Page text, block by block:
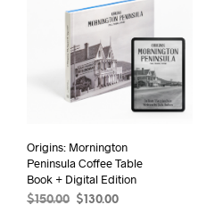
Origins: Mornington
Peninsula Coffee Table
Book + Digital Edition
$150.00
Original
$130.00Current